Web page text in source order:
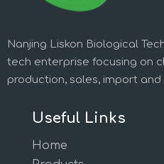
Nanjing Liskon Biological
tech enterprise focusing on
production, sales, import
Useful Links
Home